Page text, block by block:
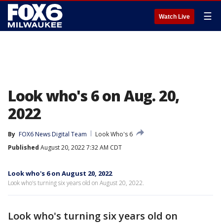
Watch Live ☰
Look who's 6 on Aug. 20,
2022
By FOX6 News Digital Team
Look Who's 6
Published August 20, 2022 7:32 AM CDT
Look who's 6 on August 20, 2022
Look who's turning six years old on August 20, 2022.
Look who's turning six years old on